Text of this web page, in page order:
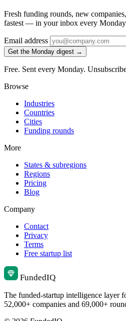
Fresh funding rounds, new
fastest — in your inbox every
Email address
Get the Monday digest →
Free. Sent every Monday.
Browse
Industries
Countries
Cities
Funding rounds
More
States & subregions
Regions
Pricing
Blog
Company
Contact
Privacy
Terms
Free startup list
FundedIQ
The funded-startup intelligence layer
52,000+ companies and 69,000+